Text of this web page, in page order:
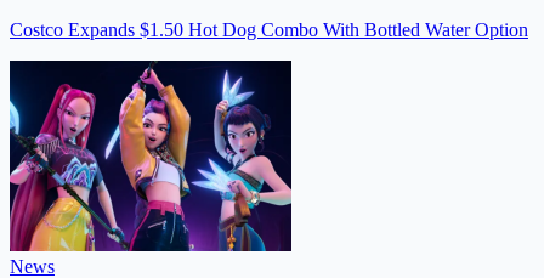
Costco Expands $1.50 Hot Dog Combo With Bottled Water Option
News